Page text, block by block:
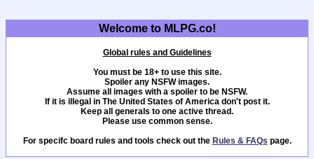
Welcome to MLPG.co!
Global rules and Guidelines
You must be 18+ to use this site.
Spoiler any NSFW images.
Assume all images with a spoiler to be NSFW.
If it is illegal in The United States of America don't post it.
Keep all generals to one active thread.
Please use common sense.
For specifc board rules and tools check out the Rules & FAQs page.